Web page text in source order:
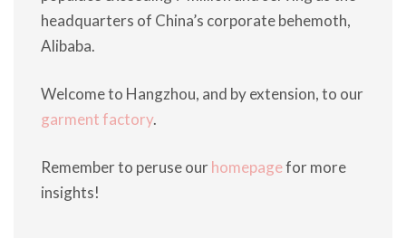
headquarters of China’s corporate behemoth,
Alibaba.
Welcome to Hangzhou, and by extension, to our
garment factory.
Remember to peruse ourhomepagefor more
insights!